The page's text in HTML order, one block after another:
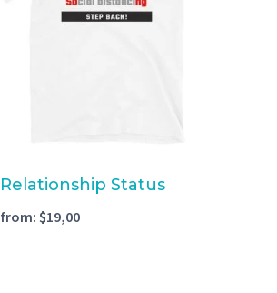
Relationship Status
from: $19,00